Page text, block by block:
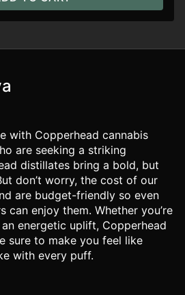
with Copperhead cannabis
are seeking a striking
distillates bring a bold, but
don’t worry, the cost of our
are budget-friendly so even
can enjoy them. Whether you’re
energetic uplift, Copperhead
sure to make you feel like
with every puff.